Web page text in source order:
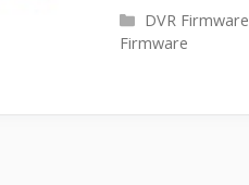
Categories
DVR Firmware
Firmware